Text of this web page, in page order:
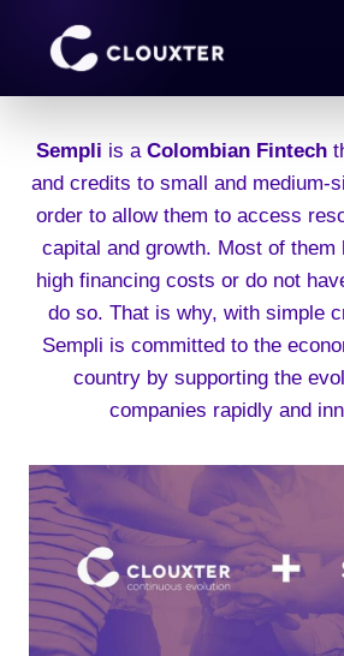
Sempli is a Colombian Fintech
and credits to small and medium-
order to allow them to access
capital and growth. Most of them
high financing costs or do not
do so. That is why, with simple
Sempli is committed to the
country by supporting the
companies rapidly and